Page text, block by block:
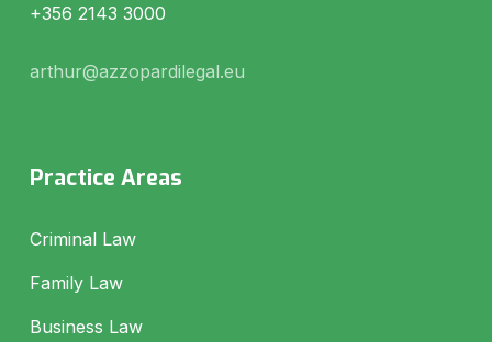
+356 2143 3000
arthur@azzopardilegal.eu
Practice Areas
Criminal Law
Family Law
Business Law